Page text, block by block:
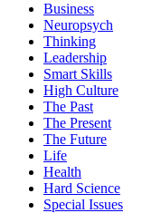
Business
Neuropsych
Thinking
Leadership
Smart Skills
High Culture
The Past
The Present
The Future
Life
Health
Hard Science
Special Issues